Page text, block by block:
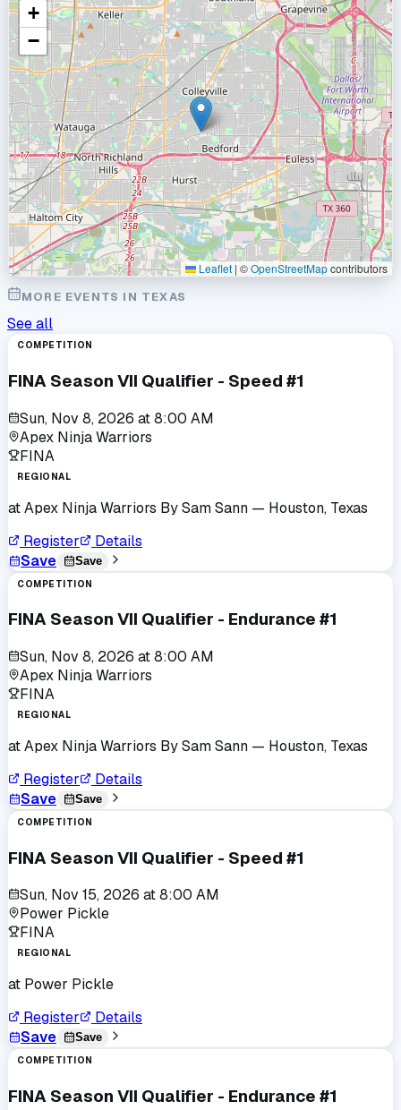
+
−
Leaflet | ©OpenStreetMapcontributors
MORE EVENTS IN TEXAS
See all
COMPETITION
FINA Season VII Qualifier - Speed #1
Sun, Nov 8, 2026 at8:00 AM
Apex Ninja Warriors
FINA
REGIONAL
atApex Ninja Warriors By Sam Sann — Houston, Texas
Register
Details
Save
Save
COMPETITION
FINA Season VII Qualifier - Endurance #1
Sun, Nov 8, 2026 at8:00 AM
Apex Ninja Warriors
FINA
REGIONAL
atApex Ninja Warriors By Sam Sann — Houston, Texas
Register
Details
Save
Save
COMPETITION
FINA Season VII Qualifier - Speed #1
Sun, Nov 15, 2026 at8:00 AM
Power Pickle
FINA
REGIONAL
at Power Pickle
Register
Details
Save
Save
COMPETITION
FINA Season VII Qualifier - Endurance #1